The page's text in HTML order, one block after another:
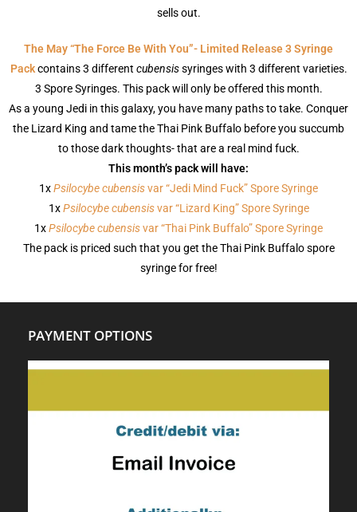
sells out.
The May “The Force Be With You”- Limited Release 3 Syringe
Packcontains 3 different cubensissyringes with 3 different varieties.
3 Spore Syringes. This pack will only be offered this month.
As a young Jedi in this galaxy, you have many paths to take. Conquer
the Lizard King and tame the Thai Pink Buffalo before you succumb
to those dark thoughts- that are a real mind fuck.
This month’s pack will have:
1xPsilocybe cubensisvar “Jedi Mind Fuck” Spore Syringe
1xPsilocybe cubensisvar “Lizard King” Spore Syringe
1xPsilocybe cubensisvar “Thai Pink Buffalo” Spore Syringe
The pack is priced such that you get the Thai Pink Buffalo spore
syringe for free!
PAYMENT OPTIONS